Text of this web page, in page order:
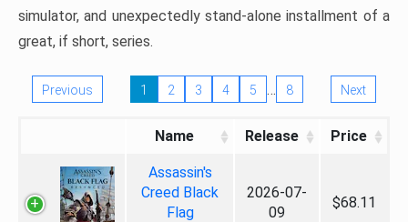
simulator, and unexpectedly stand-alone installment of a
great, if short, series.
Previous 1 2 3 4 5 … 8 Next
Name Release Price
Assassin's
Creed Black
Flag
2026-07-
09
$68.11